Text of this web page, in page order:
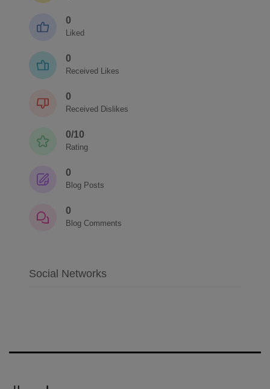
0
Liked
0
Received Likes
0
Received Dislikes
0/10
Rating
0
Blog Posts
0
Blog Comments
Social Networks